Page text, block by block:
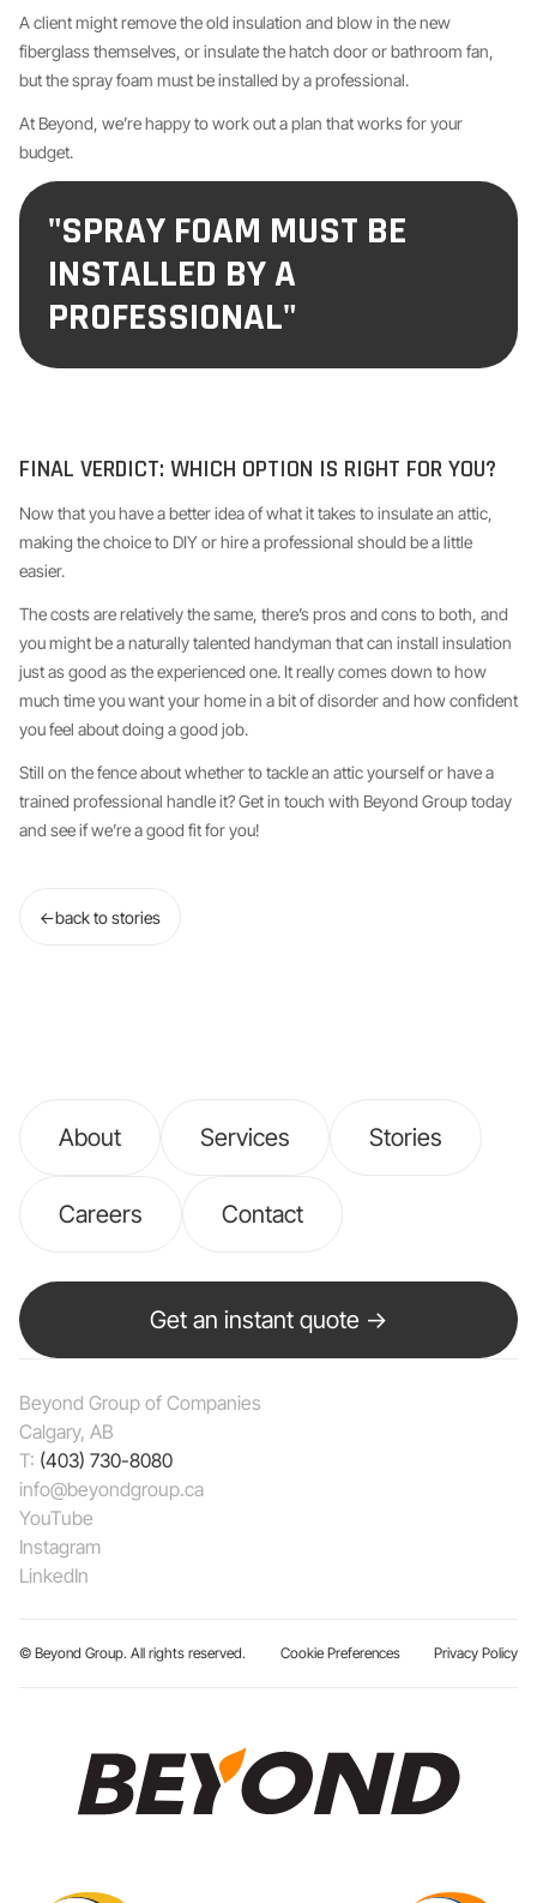
A client might remove the old insulation and blow in the new
fiberglass themselves, or insulate the hatch door or bathroom fan,
but the spray foam must be installed by a professional.
At Beyond, we’re happy to work out a plan that works for your
budget.
"SPRAY FOAM MUST BE
INSTALLED BY A
PROFESSIONAL"
FINAL VERDICT: WHICH OPTION IS RIGHT FOR YOU?
Now that you have a better idea of what it takes to insulate an attic,
making the choice to DIY or hire a professional should be a little
easier.
The costs are relatively the same, there’s pros and cons to both, and
you might be a naturally talented handyman that can install insulation
just as good as the experienced one. It really comes down to how
much time you want your home in a bit of disorder and how confident
you feel about doing a good job.
Still on the fence about whether to tackle an attic yourself or have a
trained professional handle it? Get in touch with Beyond Group today
and see if we’re a good fit for you!
←back to stories
About Services Stories
Careers Contact
Get an instant quote →
Beyond Group of Companies
Calgary, AB
T: (403) 730-8080
info@beyondgroup.ca
YouTube
Instagram
LinkedIn
© Beyond Group. All rights reserved. Cookie Preferences Privacy Policy